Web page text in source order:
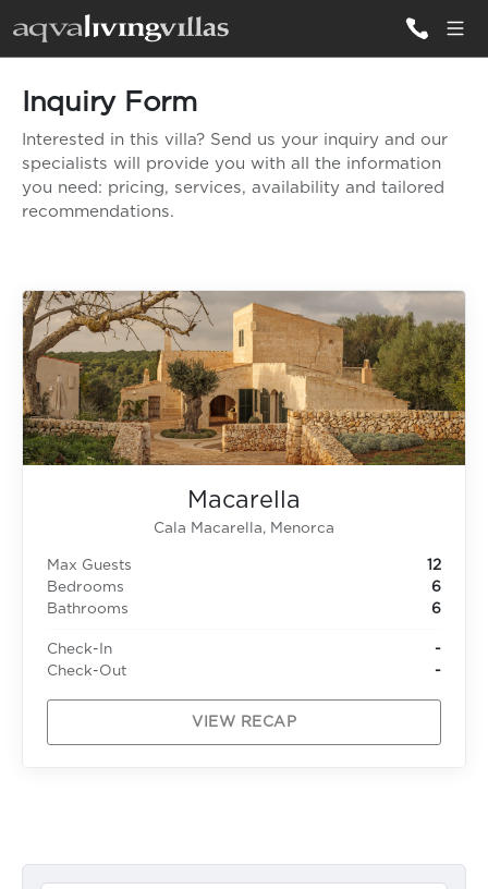
Inquiry Form
Interested in this villa? Send us your inquiry and our
specialists will provide you with all the information
you need: pricing, services, availability and tailored
recommendations.
Macarella
Cala Macarella, Menorca
Max Guests
12
Bedrooms
6
Bathrooms
6
Check-In
-
Check-Out
-
VIEW RECAP
ALL VILLAS
DESTINATIONS
EMOTIONS
SERVICES
MAGAZINES
LOGIN